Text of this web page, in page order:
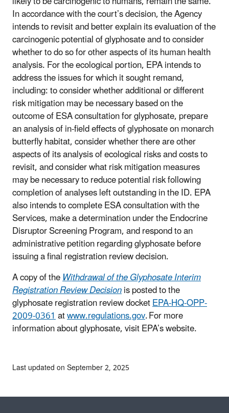
In accordance with the court’s decision, the Agency
intends to revisit and better explain its evaluation of the
carcinogenic potential of glyphosate and to consider
whether to do so for other aspects of its human health
analysis. For the ecological portion, EPA intends to
address the issues for which it sought remand,
including: to consider whether additional or different
risk mitigation may be necessary based on the
outcome of ESA consultation for glyphosate, prepare
an analysis of in-field effects of glyphosate on monarch
butterfly habitat, consider whether there are other
aspects of its analysis of ecological risks and costs to
revisit, and consider what risk mitigation measures
may be necessary to reduce potential risk following
completion of analyses left outstanding in the ID. EPA
also intends to complete ESA consultation with the
Services, make a determination under the Endocrine
Disruptor Screening Program, and respond to an
administrative petition regarding glyphosate before
issuing a final registration review decision.
A copy of theWithdrawal of the Glyphosate Interim
Registration Review Decisionis posted to the
glyphosate registration review docketEPA-HQ-OPP-
2009-0361atwww.regulations.gov. For more
information about glyphosate, visit EPA’s website.
Last updated on September 2, 2025